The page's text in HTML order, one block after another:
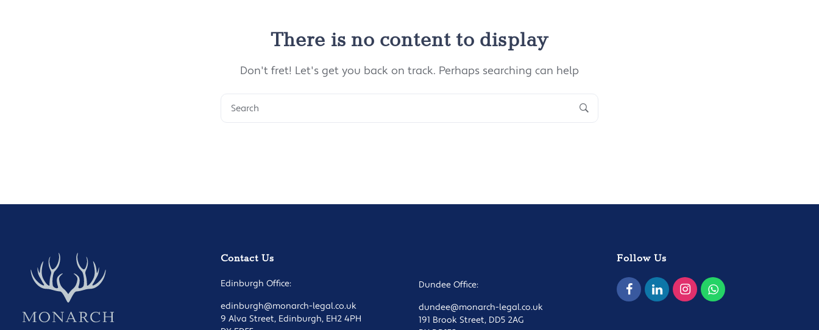
There is no content to display
Don't fret! Let's get you back on track. Perhaps searching can help
Contact Us
Edinburgh Office:
edinburgh@monarch-legal.co.uk
9 Alva Street, Edinburgh, EH2 4PH
Dundee Office:
dundee@monarch-legal.co.uk
191 Brook Street, DD5 2AG
Follow Us